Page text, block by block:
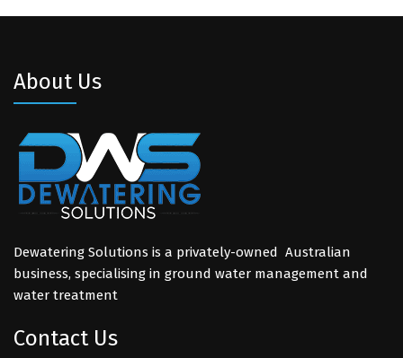
About Us
Dewatering Solutions is a privately-owned Australian
business, specialising in ground water management and
water treatment
Contact Us